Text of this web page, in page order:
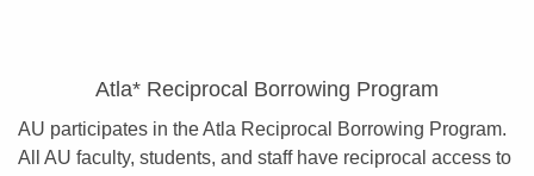
Atla* Reciprocal Borrowing Program
AU participates in the Atla Reciprocal Borrowing Program.
All AU faculty, students, and staff have reciprocal access to